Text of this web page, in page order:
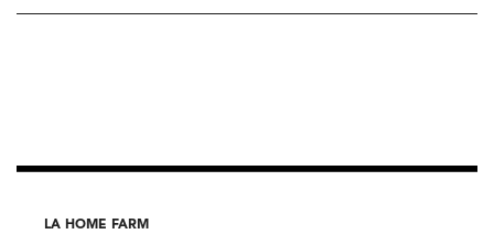
LA HOME FARM